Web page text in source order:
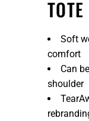
TOTE
Soft
comfort
Can
shoulder